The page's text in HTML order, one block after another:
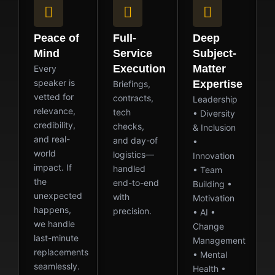
Peace of
Mind
Every
speaker is
vetted for
relevance,
credibility,
and real-
world
impact. If
the
unexpected
happens,
we handle
last-minute
replacements
seamlessly.
Full-
Service
Execution
Briefings,
contracts,
tech
checks,
and day-of
logistics—
handled
end-to-end
with
precision.
Deep
Subject-
Matter
Expertise
Leadership
• Diversity
& Inclusion
•
Innovation
• Team
Building •
Motivation
• AI •
Change
Management
• Mental
Health •